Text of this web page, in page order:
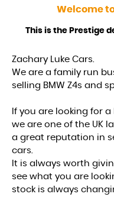
Welcome
This is the Prestige
Zachary Luke Cars.
We are a family run
selling BMW Z4s and
If you are looking for
we are one of the UK
a great reputation in
cars.
It is always worth
see what you are
stock is always